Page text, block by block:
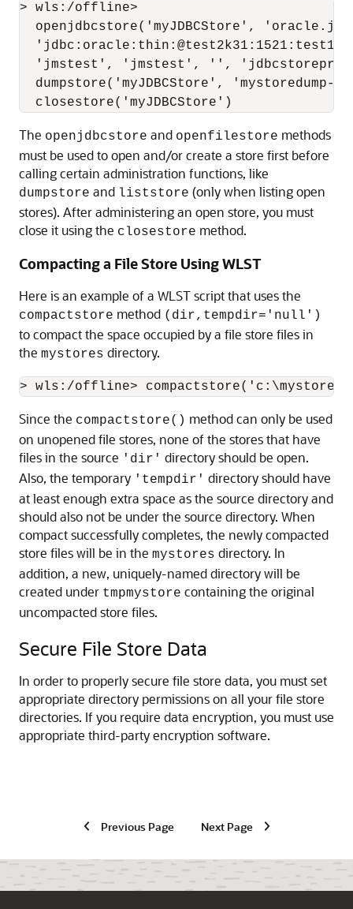
> wls:/offline>
openjdbcstore('myJDBCStore',
'jmstest', 'jmstest', '',
dumpstore('myJDBCStore', 'mystoredump-
The openjdbcstore and openfilestore methods
must be used to open and/or create a store first before
calling certain administration functions, like
dumpstore and liststore (only when listing open
stores). After administering an open store, you must
close it using the closestore method.
Compacting a File Store Using WLST
Here is an example of a WLST script that uses the
compactstore method (dir,tempdir='null')
to compact the space occupied by a file store files in
the mystores directory.
Since the compactstore() method can only be used
on unopened file stores, none of the stores that have
files in the source 'dir' directory should be open.
Also, the temporary 'tempdir' directory should have
at least enough extra space as the source directory and
should also not be under the source directory. When
compact successfully completes, the newly compacted
store files will be in the mystores directory. In
addition, a new, uniquely-named directory will be
created under tmpmystore containing the original
uncompacted store files.
Secure File Store Data
In order to properly secure file store data, you must set
appropriate directory permissions on all your file store
directories. If you require data encryption, you must use
appropriate third-party encryption software.
Previous Page Next Page